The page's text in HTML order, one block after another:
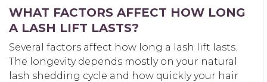
WHAT FACTORS AFFECT HOW LONG
A LASH LIFT LASTS?
Several factors affect how long a lash lift lasts.
The longevity depends mostly on your natural
lash shedding cycle and how quickly your hair